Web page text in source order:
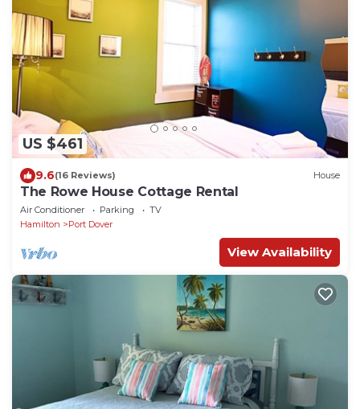
US $461
9.6(16 Reviews) House
The Rowe House Cottage Rental
Air Conditioner Parking
TV
Hamilton
Port Dover
View Availability